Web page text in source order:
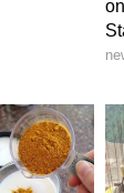
journalistic